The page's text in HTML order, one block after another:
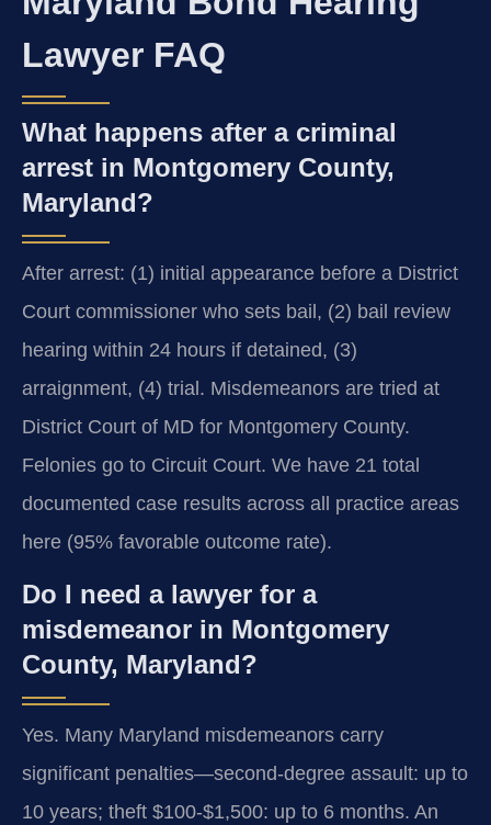
Lawyer FAQ
What happens after a criminal
arrest in Montgomery County,
Maryland?
After arrest: (1) initial appearance before a District
Court commissioner who sets bail, (2) bail review
hearing within 24 hours if detained, (3)
arraignment, (4) trial. Misdemeanors are tried at
District Court of MD for Montgomery County.
Felonies go to Circuit Court. We have 21 total
documented case results across all practice areas
here (95% favorable outcome rate).
Do I need a lawyer for a
misdemeanor in Montgomery
County, Maryland?
Yes. Many Maryland misdemeanors carry
significant penalties—second-degree assault: up to
10 years; theft $100-$1,500: up to 6 months. An